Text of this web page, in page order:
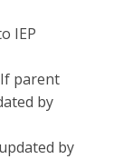
IEP
parent
by
by